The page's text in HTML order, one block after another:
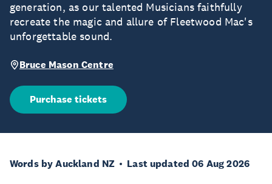
generation, as our talented Musicians faithfully
recreate the magic and allure of Fleetwood Mac's
unforgettable sound.
Bruce Mason Centre
Purchase tickets
Words by Auckland NZ Last updated 06 Aug 2026